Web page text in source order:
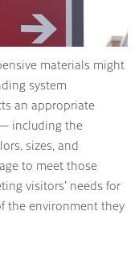
materials might
system
an appropriate
including the
sizes, and
to meet those
visitors’ needs for
the environment they